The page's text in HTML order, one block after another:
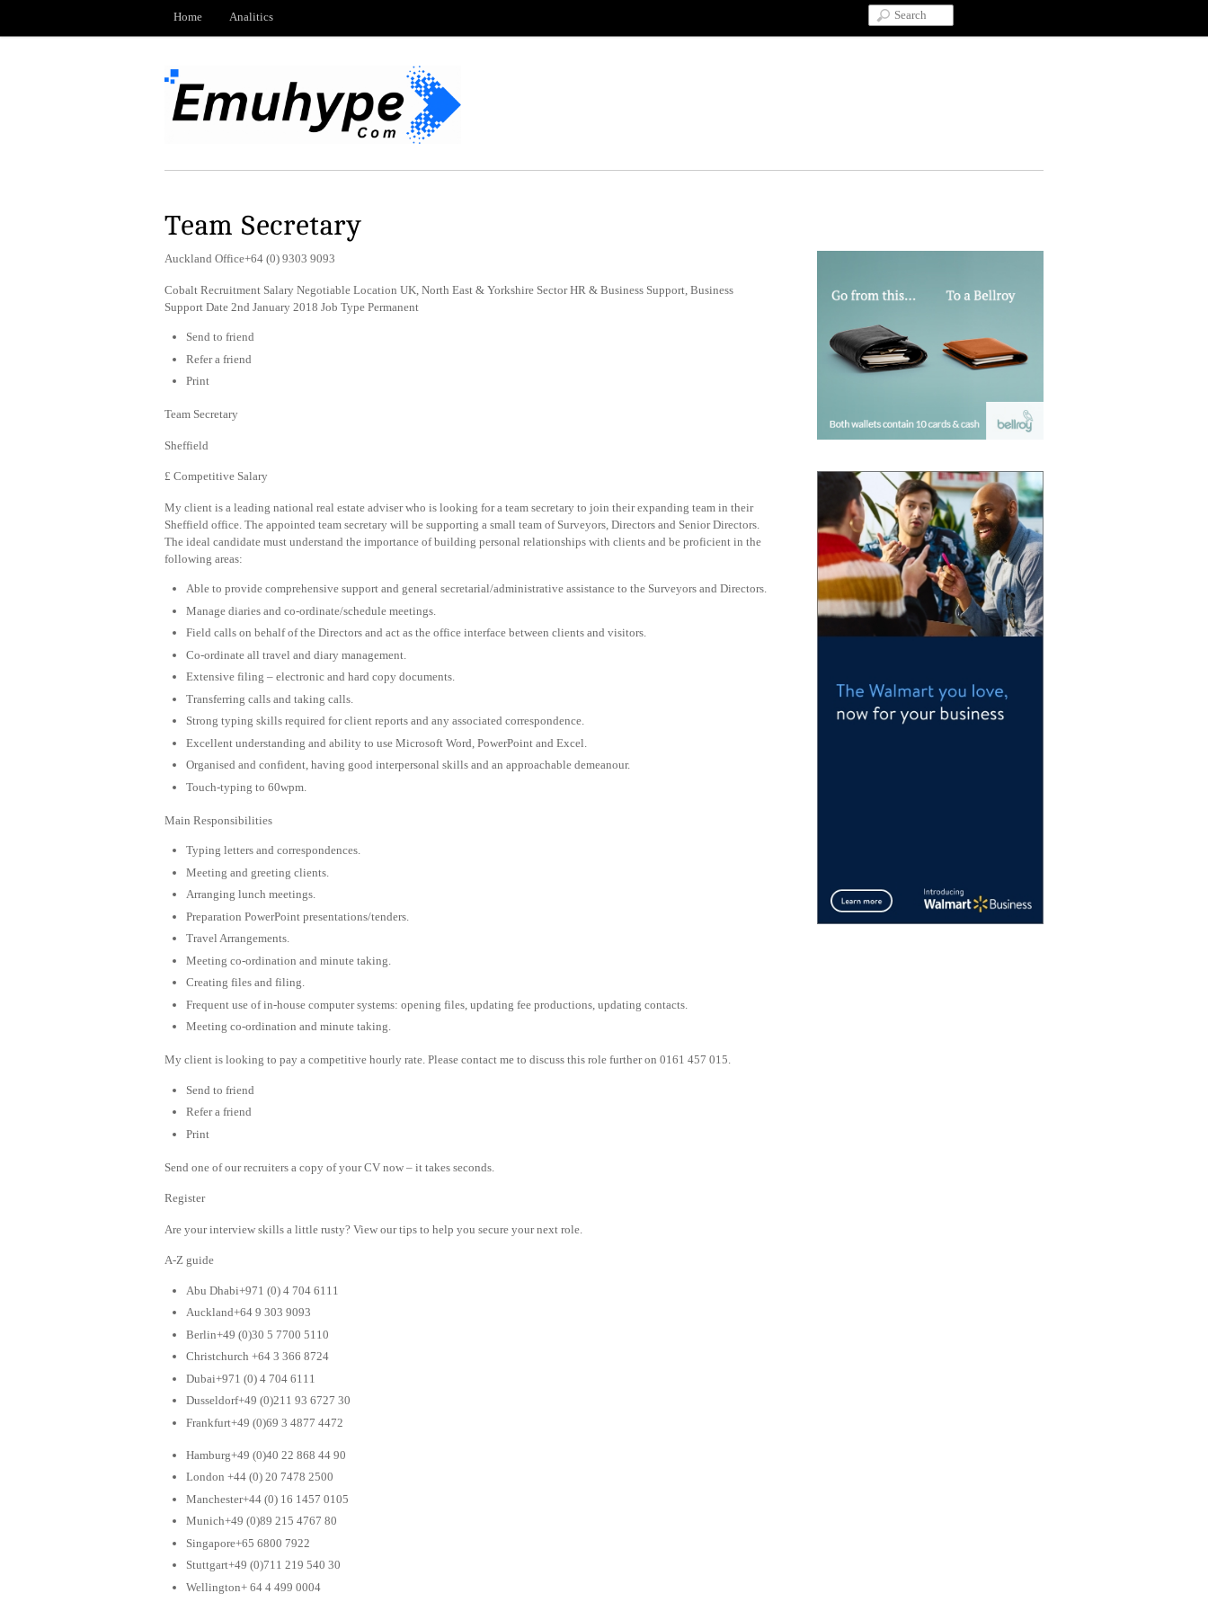
Home Analitics
Team Secretary
Auckland Office+64 (0) 9303 9093
Cobalt Recruitment Salary Negotiable Location UK, North East & Yorkshire Sector HR & Business Support, Business
Support Date 2nd January 2018 Job Type Permanent
Send to friend
Refer a friend
Print
Team Secretary
Sheffield
£ Competitive Salary
My client is a leading national real estate adviser who is looking for a team secretary to join their expanding team in their
Sheffield office. The appointed team secretary will be supporting a small team of Surveyors, Directors and Senior Directors.
The ideal candidate must understand the importance of building personal relationships with clients and be proficient in the
following areas:
Able to provide comprehensive support and general secretarial/administrative assistance to the Surveyors and Directors.
Manage diaries and co-ordinate/schedule meetings.
Field calls on behalf of the Directors and act as the office interface between clients and visitors.
Co-ordinate all travel and diary management.
Extensive filing – electronic and hard copy documents.
Transferring calls and taking calls.
Strong typing skills required for client reports and any associated correspondence.
Excellent understanding and ability to use Microsoft Word, PowerPoint and Excel.
Organised and confident, having good interpersonal skills and an approachable demeanour.
Touch-typing to 60wpm.
Main Responsibilities
Typing letters and correspondences.
Meeting and greeting clients.
Arranging lunch meetings.
Preparation PowerPoint presentations/tenders.
Travel Arrangements.
Meeting co-ordination and minute taking.
Creating files and filing.
Frequent use of in-house computer systems: opening files, updating fee productions, updating contacts.
Meeting co-ordination and minute taking.
My client is looking to pay a competitive hourly rate. Please contact me to discuss this role further on 0161 457 015.
Send to friend
Refer a friend
Print
Send one of our recruiters a copy of your CV now – it takes seconds.
Register
Are your interview skills a little rusty? View our tips to help you secure your next role.
A-Z guide
Abu Dhabi+971 (0) 4 704 6111
Auckland+64 9 303 9093
Berlin+49 (0)30 5 7700 5110
Christchurch +64 3 366 8724
Dubai+971 (0) 4 704 6111
Dusseldorf+49 (0)211 93 6727 30
Frankfurt+49 (0)69 3 4877 4472
Hamburg+49 (0)40 22 868 44 90
London +44 (0) 20 7478 2500
Manchester+44 (0) 16 1457 0105
Munich+49 (0)89 215 4767 80
Singapore+65 6800 7922
Stuttgart+49 (0)711 219 540 30
Wellington+ 64 4 499 0004